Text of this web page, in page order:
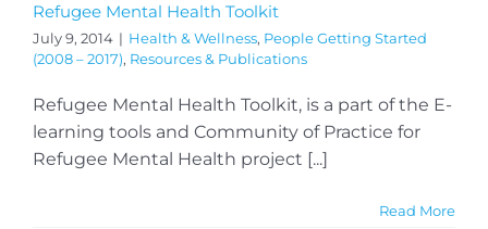
Refugee Mental Health Toolkit
July 9, 2014 | Health & Wellness, People Getting Started
(2008 – 2017), Resources & Publications
Refugee Mental Health Toolkit, is a part of the E-
learning tools and Community of Practice for
Refugee Mental Health project [...]
Read More